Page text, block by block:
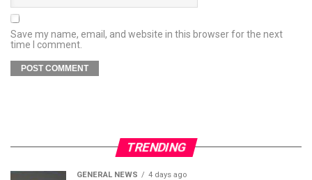
Save my name, email, and website in this browser for the next
time I comment.
TRENDING
GENERAL NEWS 4 days ago